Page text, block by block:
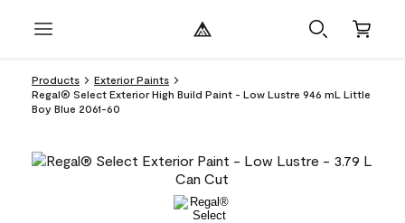
Products
Exterior Paints
Regal® Select Exterior High Build Paint - Low Lustre 946 mL Little
Boy Blue 2061-60